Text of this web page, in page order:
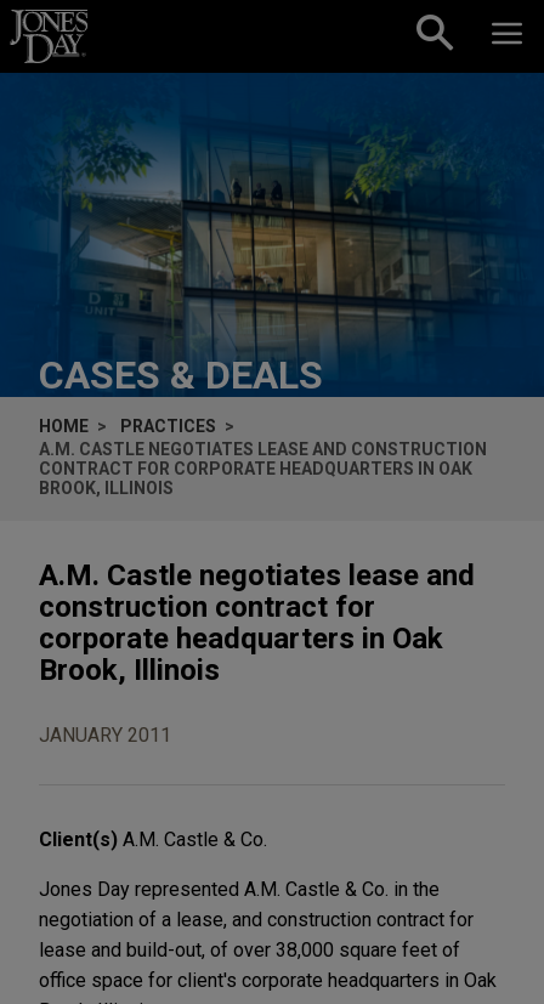
Skip to content
CASES & DEALS
HOME
PRACTICES
A.M. CASTLE NEGOTIATES LEASE AND CONSTRUCTION
CONTRACT FOR CORPORATE HEADQUARTERS IN OAK
BROOK, ILLINOIS
A.M. Castle negotiates lease and
construction contract for
corporate headquarters in Oak
Brook, Illinois
JANUARY 2011
Client(s) A.M. Castle & Co.
Jones Day represented A.M. Castle & Co. in the
negotiation of a lease, and construction contract for
lease and build-out, of over 38,000 square feet of
office space for client's corporate headquarters in Oak